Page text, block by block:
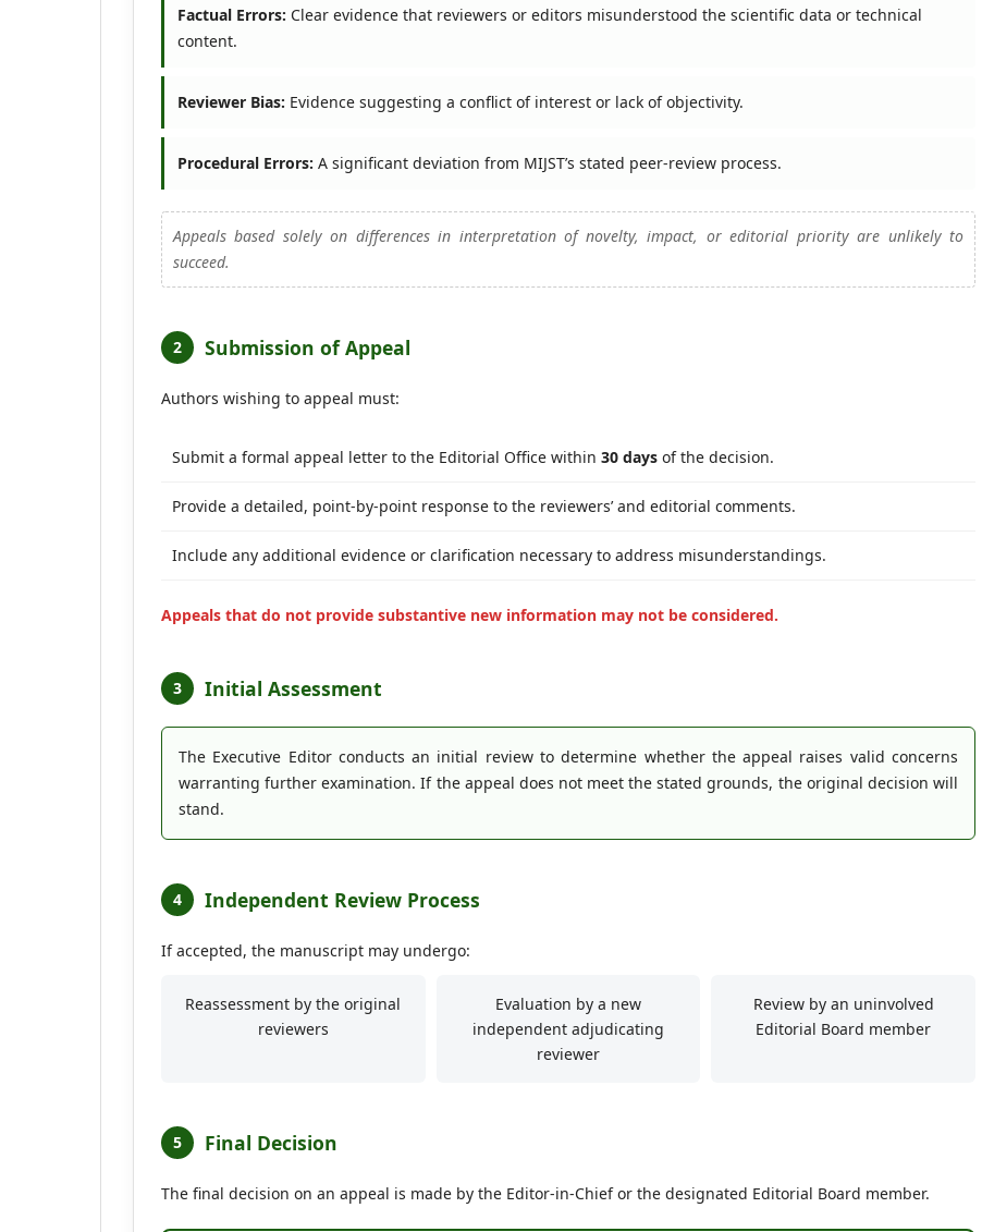
Factual Errors: Clear evidence that reviewers or editors misunderstood the scientific data or technical
content.
Reviewer Bias: Evidence suggesting a conflict of interest or lack of objectivity.
Procedural Errors: A significant deviation from MIJST’s stated peer-review process.
Appeals based solely on differences in interpretation of novelty, impact, or editorial priority are unlikely to
succeed.
2 Submission of Appeal
Authors wishing to appeal must:
Submit a formal appeal letter to the Editorial Office within 30 days of the decision.
Provide a detailed, point-by-point response to the reviewers’ and editorial comments.
Include any additional evidence or clarification necessary to address misunderstandings.
Appeals that do not provide substantive new information may not be considered.
3 Initial Assessment
The Executive Editor conducts an initial review to determine whether the appeal raises valid concerns
warranting further examination. If the appeal does not meet the stated grounds, the original decision will
stand.
4 Independent Review Process
If accepted, the manuscript may undergo:
Reassessment by the original
reviewers
Evaluation by a new
independent adjudicating
reviewer
Review by an uninvolved
Editorial Board member
5 Final Decision
The final decision on an appeal is made by the Editor-in-Chief or the designated Editorial Board member.